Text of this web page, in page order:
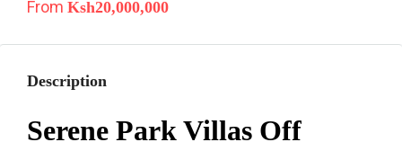
From Ksh20,000,000
Description
Serene Park Villas Off